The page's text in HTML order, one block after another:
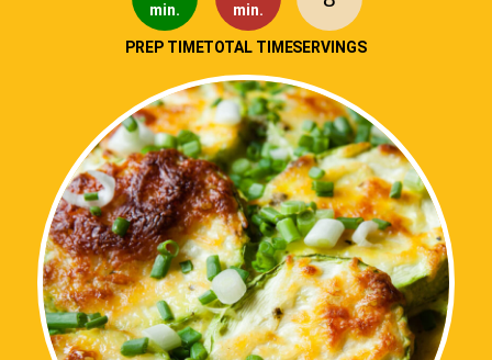
min.
PREP TIME
min.
TOTAL TIMESERVINGS